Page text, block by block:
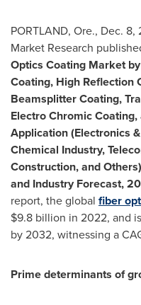
PORTLAND, Ore., Dec. 8,
Market Research
Optics Coating Market
Coating, High Reflection
Beamsplitter Coating,
Electro Chromic
Application (Electronics
Chemical Industry,
Construction, and
and Industry Forecast,
report, the global fiber
$9.8 billion in 2022, and
by 2032, witnessing a
Prime determinants of